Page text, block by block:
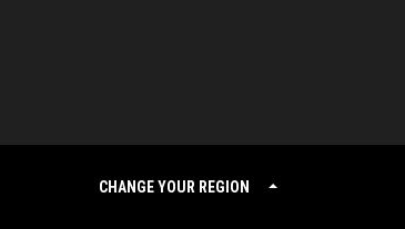
CHANGE YOUR REGION